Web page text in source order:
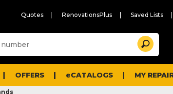
Quotes RenovationsPlus Saved Lists
and
Search
OFFERS eCATALOGS MY